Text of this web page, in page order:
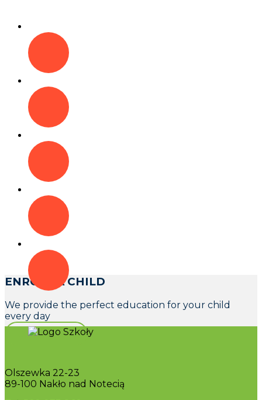
ENROLL A CHILD
We provide the perfect education for your child
every day
CONTACT US
Olszewka 22-23
89-100 Nakło nad Notecią